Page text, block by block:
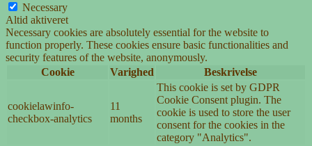
Necessary
Altid aktiveret
Necessary cookies are absolutely essential for the website to
function properly. These cookies ensure basic functionalities and
security features of the website, anonymously.
Cookie
Varighed Beskrivelse
cookielawinfo-
checkbox-analytics
11
months
This cookie is set by GDPR
Cookie Consent plugin. The
cookie is used to store the user
consent for the cookies in the
category "Analytics".